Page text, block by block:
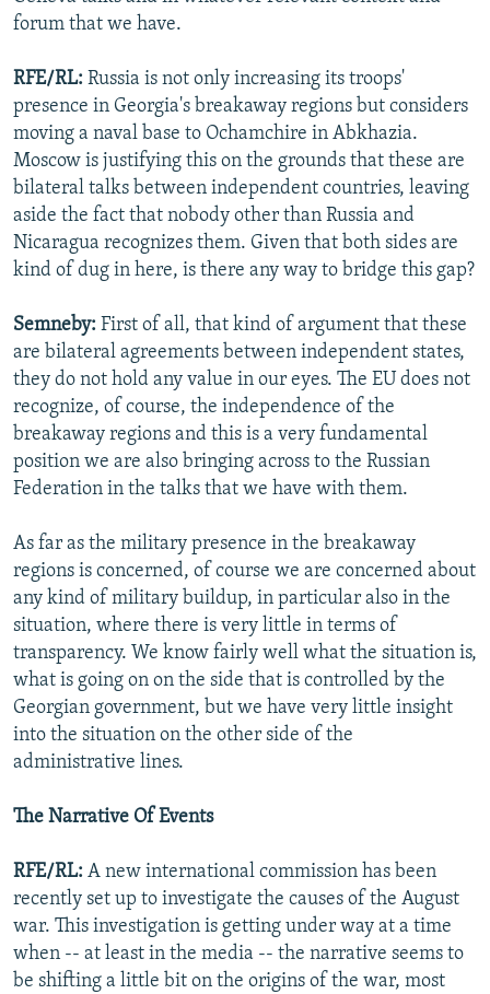
forum that we have.
RFE/RL: Russia is not only increasing its troops'
presence in Georgia's breakaway regions but considers
moving a naval base to Ochamchire in Abkhazia.
Moscow is justifying this on the grounds that these are
bilateral talks between independent countries, leaving
aside the fact that nobody other than Russia and
Nicaragua recognizes them. Given that both sides are
kind of dug in here, is there any way to bridge this gap?
Semneby: First of all, that kind of argument that these
are bilateral agreements between independent states,
they do not hold any value in our eyes. The EU does not
recognize, of course, the independence of the
breakaway regions and this is a very fundamental
position we are also bringing across to the Russian
Federation in the talks that we have with them.
As far as the military presence in the breakaway
regions is concerned, of course we are concerned about
any kind of military buildup, in particular also in the
situation, where there is very little in terms of
transparency. We know fairly well what the situation is,
what is going on on the side that is controlled by the
Georgian government, but we have very little insight
into the situation on the other side of the
administrative lines.
The Narrative Of Events
RFE/RL: A new international commission has been
recently set up to investigate the causes of the August
war. This investigation is getting under way at a time
when -- at least in the media -- the narrative seems to
be shifting a little bit on the origins of the war, most